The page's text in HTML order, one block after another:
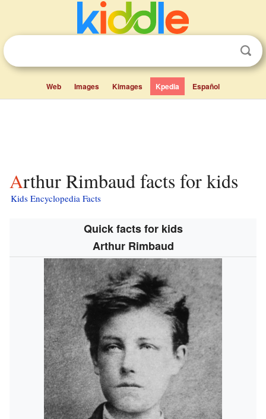
Web Images Kimages Kpedia Español
Arthur Rimbaud facts for kids
Kids Encyclopedia Facts
Quick facts for kids
Arthur Rimbaud